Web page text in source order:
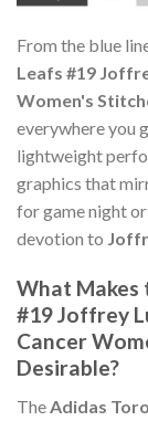
From the blue
Leafs #19
Women's
everywhere you
lightweight
graphics that
for game night
devotion to
What Makes
#19 Joffrey
Cancer
Desirable?
The Adidas